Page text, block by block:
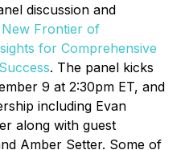
discussion and
Frontier of
for Comprehensive
s. The panel kicks
9 at 2:30pm ET, and
including Evan
along with guest
Amber Setter. Some of